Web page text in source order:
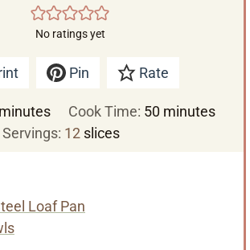
No ratings yet
Pin Rate
minutes Cook Time: 50 m
minutes
Servings: 12 slices
Loaf Pan